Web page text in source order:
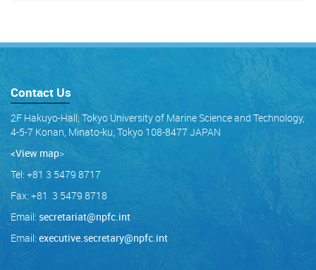
Contact Us
2F Hakuyo-Hall, Tokyo University of Marine Science and Technology,
4-5-7 Konan, Minato-ku, Tokyo 108-8477 JAPAN
<View map>
Tel: +81 3 5479 8717
Fax: +81 3 5479 8718
Email: secretariat@npfc.int
Email: executive.secretary@npfc.int